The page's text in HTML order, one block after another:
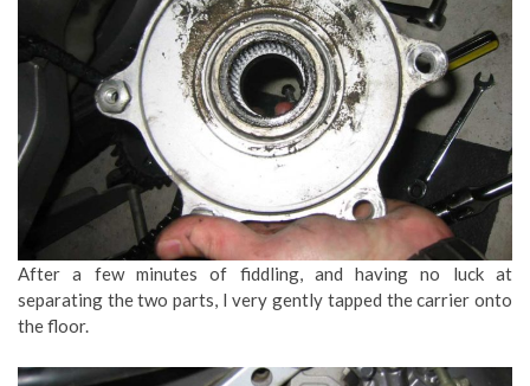
After a few minutes of fiddling, and having no luck at
separating the two parts, I very gently tapped the carrier onto
the floor.